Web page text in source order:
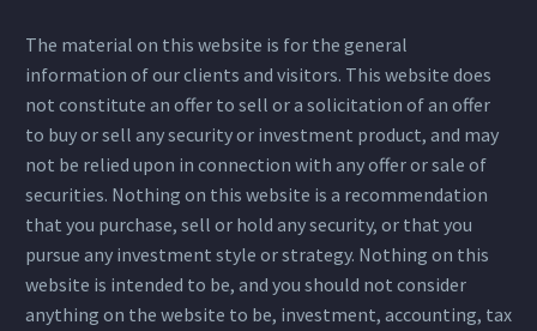
The material on this website is for the general
information of our clients and visitors. This website does
not constitute an offer to sell or a solicitation of an offer
to buy or sell any security or investment product, and may
not be relied upon in connection with any offer or sale of
securities. Nothing on this website is a recommendation
that you purchase, sell or hold any security, or that you
pursue any investment style or strategy. Nothing on this
website is intended to be, and you should not consider
anything on the website to be, investment, accounting, tax